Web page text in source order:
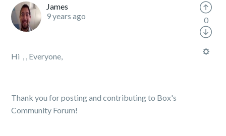
James
9 years ago
Hi , , Everyone,
Thank you for posting and contributing to Box's
Community Forum!
0